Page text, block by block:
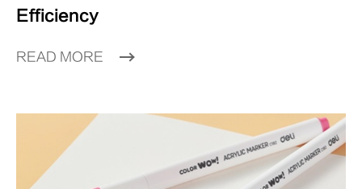
Efficiency
READ MORE